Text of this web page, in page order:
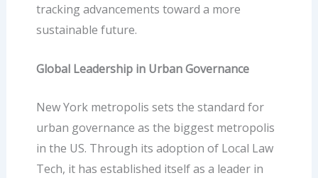
tracking advancements toward a more
sustainable future.
Global Leadership in Urban Governance
New York metropolis sets the standard for
urban governance as the biggest metropolis
in the US. Through its adoption of Local Law
Tech, it has established itself as a leader in